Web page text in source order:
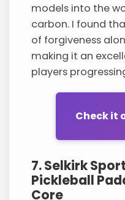
models into the
carbon. I found
of forgiveness
making it an
players
Check it
7. Selkirk
Pickleball
Core